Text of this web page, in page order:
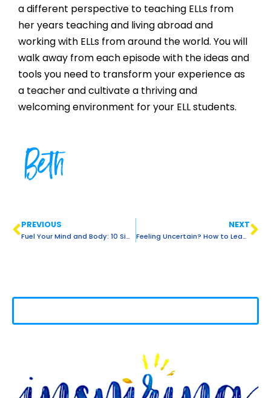
a different perspective to teaching ELLs from
her years teaching and living abroad and
working with ELLs from around the world. You will
walk away from each episode with the ideas and
tools you need to transform your experience as
a teacher and cultivate a thriving and
welcoming environment for your ELL students.
Beth
PREVIOUS
Fuel Your Mind and Body: 10 Simple Healthy Eating Habits for Educators
NEXT
Feeling Uncertain? How to Lead with Confidence in the Classroom